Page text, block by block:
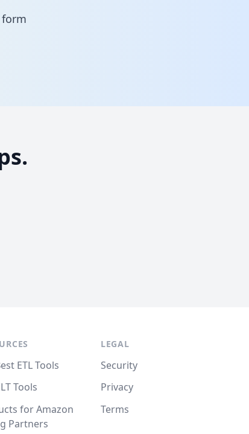
ETL Tools
Tools
for Amazon
Partners
LEGAL
Security
Privacy
Terms